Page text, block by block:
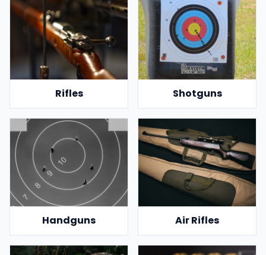
Rifles Shotguns
Handguns Air Rifles